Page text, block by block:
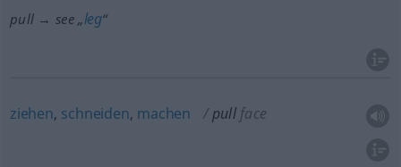
pull → see „leg“
ziehen, schneiden, machen pull face